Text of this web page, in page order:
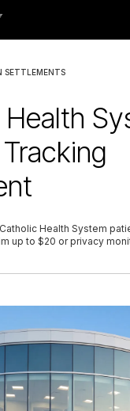
SETTLEMENTS
Health System
up to $20 or privacy